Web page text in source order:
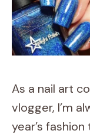
As a nail art
vlogger, I’m
year’s